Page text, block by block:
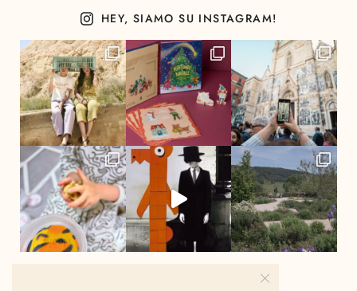
HEY, SIAMO SU INSTAGRAM!